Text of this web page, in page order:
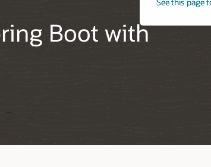
Boot with